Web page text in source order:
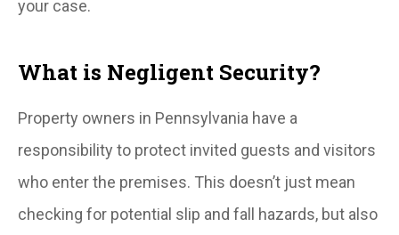
your case.
What is Negligent Security?
Property owners in Pennsylvania have a
responsibility to protect invited guests and visitors
who enter the premises. This doesn’t just mean
checking for potential slip and fall hazards, but also